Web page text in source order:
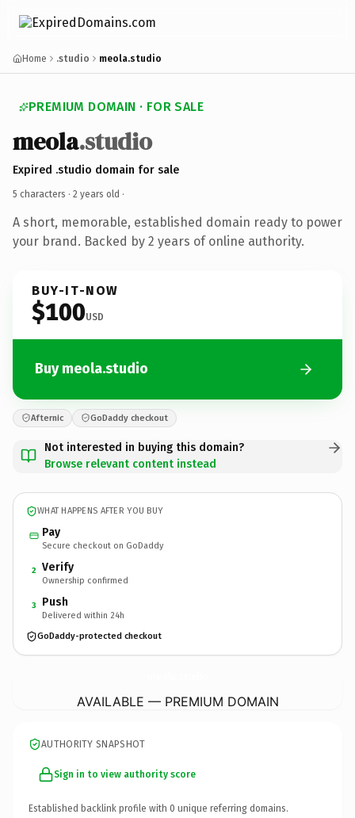
Home .studio meola.studio
PREMIUM DOMAIN · FOR SALE
meola.studio
Expired .studio domain for sale
5 characters · 2 years old ·
A short, memorable, established domain ready to power
your brand. Backed by 2 years of online authority.
BUY-IT-NOW
$100USD
Buy meola.studio
Afternic GoDaddy checkout
Not interested in buying this domain?
Browse relevant content instead
WHAT HAPPENS AFTER YOU BUY
Pay
Secure checkout on GoDaddy
2 Verify
Ownership confirmed
3 Push
Delivered within 24h
GoDaddy-protected checkout
AVAILABLE — PREMIUM DOMAIN
AUTHORITY SNAPSHOT
Sign in to view authority score
Established backlink profile with 0 unique referring domains.